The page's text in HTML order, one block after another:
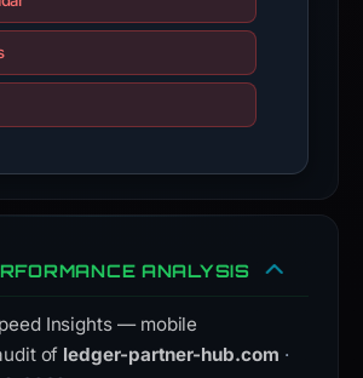
ANALYSIS
Insights — mobile
of ledger-partner-hub.com ·